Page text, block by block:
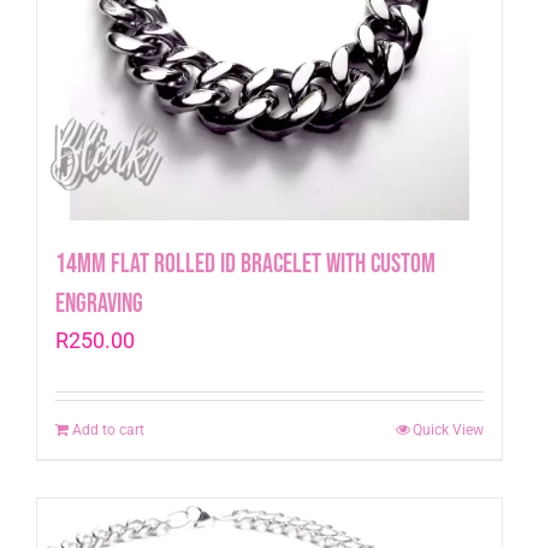
14mm Flat Rolled ID Bracelet with Custom
engraving
R250.00
Add to cart Quick View